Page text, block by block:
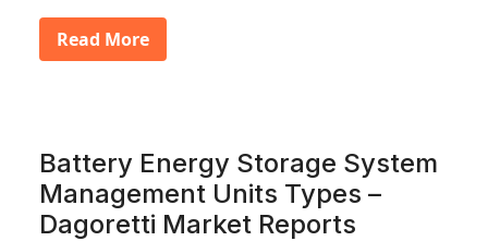
Read More
Battery Energy Storage System
Management Units Types –
Dagoretti Market Reports